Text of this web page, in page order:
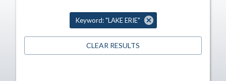
Keyword: "LAKE ERIE"
CLEAR RESULTS